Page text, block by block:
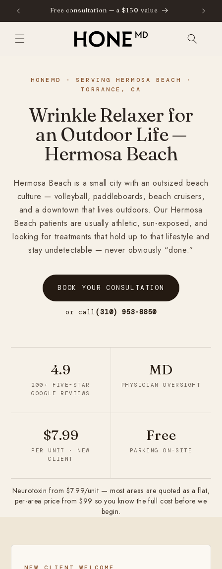
SKIP TO
CONTENT Free consultation — a $150 value⁠
HONEMD · SERVING HERMOSA BEACH ·
TORRANCE, CA
Wrinkle Relaxer for
an Outdoor Life —
Hermosa Beach
Hermosa Beach is a small city with an outsized beach
culture — volleyball, paddleboards, beach cruisers,
and a downtown that lives outdoors. Our Hermosa
Beach patients are usually athletic, sun-exposed, and
looking for treatments that hold up to that lifestyle and
stay undetectable — never obviously “done.”
BOOK YOUR CONSULTATION
or call(310) 953-8850
4.9
200+ FIVE-STAR
GOOGLE REVIEWS
MD
PHYSICIAN OVERSIGHT
$7.99
PER UNIT · NEW
CLIENT
Free
PARKING ON-SITE
Neurotoxin from $7.99/unit — most areas are quoted as a flat,
per-area price from $99 so you know the full cost before we
begin.